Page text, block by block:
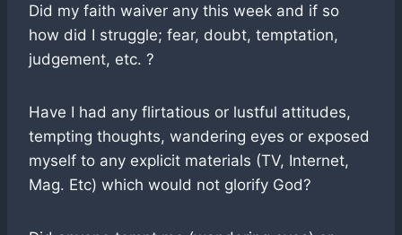
Did my faith waiver any this week and if so
how did I struggle; fear, doubt, temptation,
judgement, etc. ?
Have I had any flirtatious or lustful attitudes,
tempting thoughts, wandering eyes or exposed
myself to any explicit materials (TV, Internet,
Mag. Etc) which would not glorify God?